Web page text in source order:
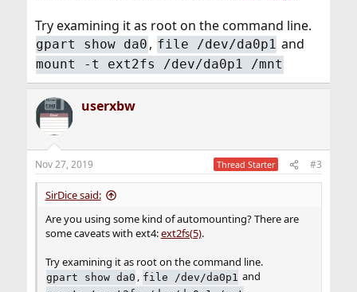
Try examining it as root on the command line.
gpart show da0 , file /dev/da0p1 and
mount -t ext2fs /dev/da0p1 /mnt
userxbw
Nov 27, 2019 Thread Starter #3
SirDice said:
Are you using some kind of automounting? There are
some caveats with ext4:ext2fs(5).
Try examining it as root on the command line.
gpart show da0 , file /dev/da0p1 and